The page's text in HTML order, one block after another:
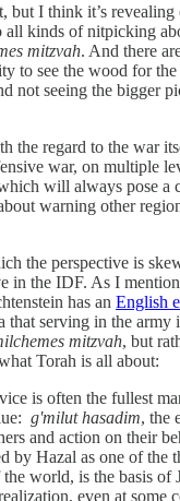
but I think it’s
all kinds of nitpicking
mitzvah. And there
to see the wood for
not seeing the bigger
the regard to the war
war, on multiple
will always pose a
warning other
the perspective is
in the IDF. As I
has an English
that serving in the army
mitzvah, but
Torah is all about:
is often the fullest
g'milut hasadim, the
and action on their
by Hazal as one of the
world, is the basis of
even at some